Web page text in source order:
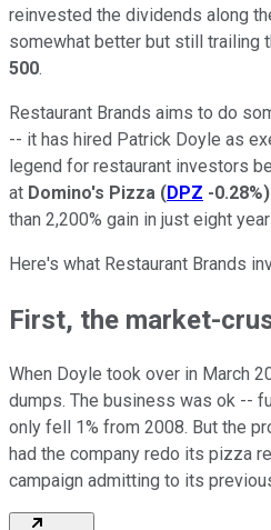
reinvested the dividends along
somewhat better but still trailing
500.
Restaurant Brands aims to do
-- it has hired Patrick Doyle as
legend for restaurant investors
at Domino's Pizza (DPZ -0.28%)
than 2,200% gain in just eight
Here's what Restaurant Brands
First, the market-
When Doyle took over in March
dumps. The business was ok --
only fell 1% from 2008. But the
had the company redo its pizza
campaign admitting to its